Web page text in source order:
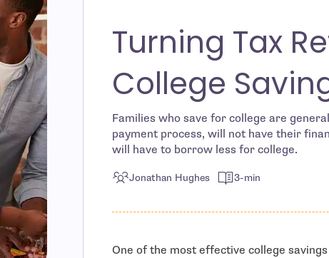
Turning Tax
College
Families who save for college are
payment process, will not have their
will have to borrow less for college.
Jonathan Hughes 3-min
One of the most effective college